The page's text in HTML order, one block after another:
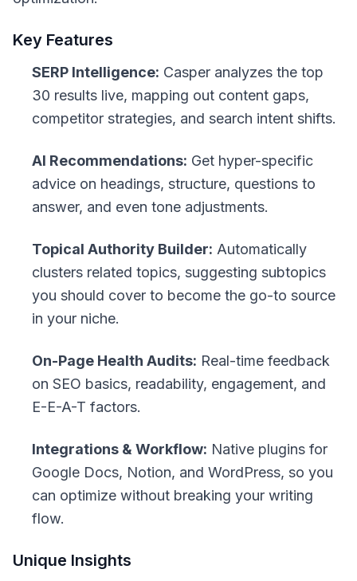
Key Features
SERP Intelligence: Casper analyzes the top
30 results live, mapping out content gaps,
competitor strategies, and search intent shifts.
AI Recommendations: Get hyper-specific
advice on headings, structure, questions to
answer, and even tone adjustments.
Topical Authority Builder: Automatically
clusters related topics, suggesting subtopics
you should cover to become the go-to source
in your niche.
On-Page Health Audits: Real-time feedback
on SEO basics, readability, engagement, and
E-E-A-T factors.
Integrations & Workflow: Native plugins for
Google Docs, Notion, and WordPress, so you
can optimize without breaking your writing
flow.
Unique Insights